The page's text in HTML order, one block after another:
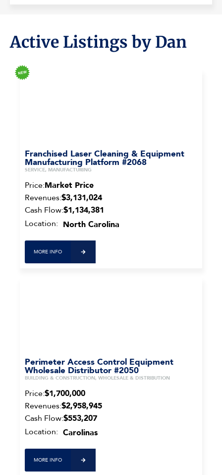
Active Listings by Dan
Franchised Laser Cleaning & Equipment
Manufacturing Platform #2068
SERVICE, MANUFACTURING
Price:Market Price
Revenues:$3,131,024
Cash Flow:$1,134,381
Location: North Carolina
MORE INFO
Perimeter Access Control Equipment
Wholesale Distributor #2050
BUILDING & CONSTRUCTION, WHOLESALE & DISTRIBUTION
Price:$1,700,000
Revenues:$2,958,945
Cash Flow:$553,207
Location: Carolinas
MORE INFO